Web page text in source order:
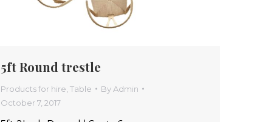
5ft Round trestle
Products for hire Table By Admin
October 7, 2017